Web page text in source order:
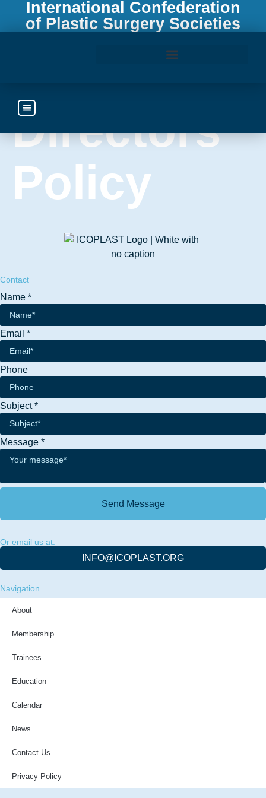
International Confederation
of Plastic Surgery Societies
Directors
Policy
Contact
Name *
Email *
Phone
Phone
Message
Email
Subject*
Message *
Send Message
Or email us at:
INFO@ICOPLAST.ORG
Navigation
About
Membership
Trainees
Education
Calendar
News
Contact Us
Privacy Policy